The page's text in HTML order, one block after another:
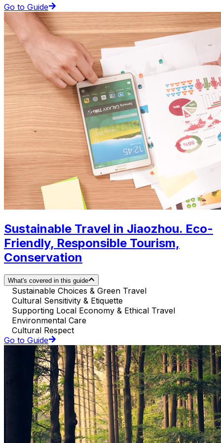
Go to Guide
Sustainable Travel in Jiaozhou. Eco-
Friendly, Responsible Tourism,
Conservation
What's covered in this guide
Sustainable Choices & Green Travel
Cultural Sensitivity & Etiquette
Supporting Local Economy & Ethical Travel
Environmental Care
Cultural Respect
Go to Guide